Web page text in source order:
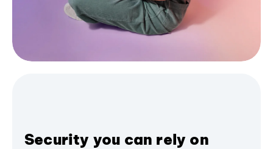
Security you can rely on